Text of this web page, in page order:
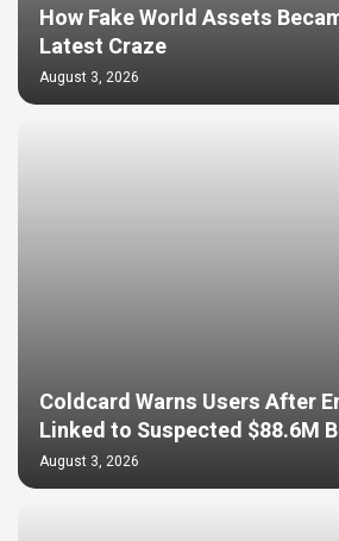
How Fake World Assets
Latest Craze
August 3, 2026
Coldcard Warns Users After
Linked to Suspected $88.6M
August 3, 2026